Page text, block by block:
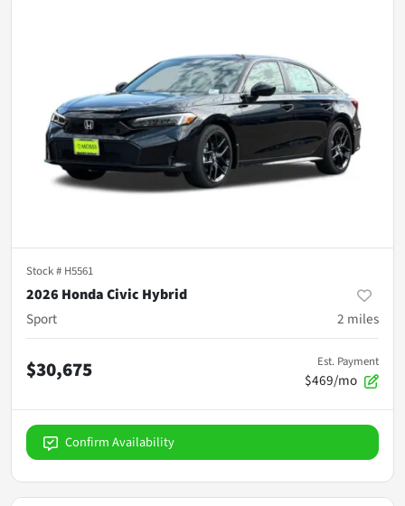
Stock # H5561
2026 Honda Civic Hybrid
Sport
2 miles
$30,675 Est. Payment
$469/mo
Confirm Availability